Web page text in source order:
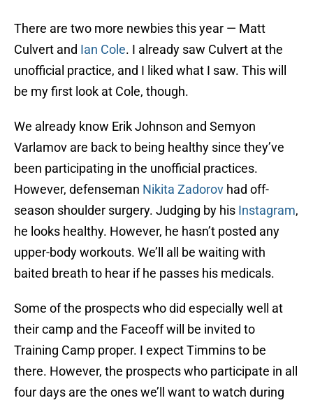
There are two more newbies this year — Matt
Culvert and Ian Cole. I already saw Culvert at the
unofficial practice, and I liked what I saw. This will
be my first look at Cole, though.
We already know Erik Johnson and Semyon
Varlamov are back to being healthy since they’ve
been participating in the unofficial practices.
However, defenseman Nikita Zadorov had off-
season shoulder surgery. Judging by his Instagram,
he looks healthy. However, he hasn’t posted any
upper-body workouts. We’ll all be waiting with
baited breath to hear if he passes his medicals.
Some of the prospects who did especially well at
their camp and the Faceoff will be invited to
Training Camp proper. I expect Timmins to be
there. However, the prospects who participate in all
four days are the ones we’ll want to watch during